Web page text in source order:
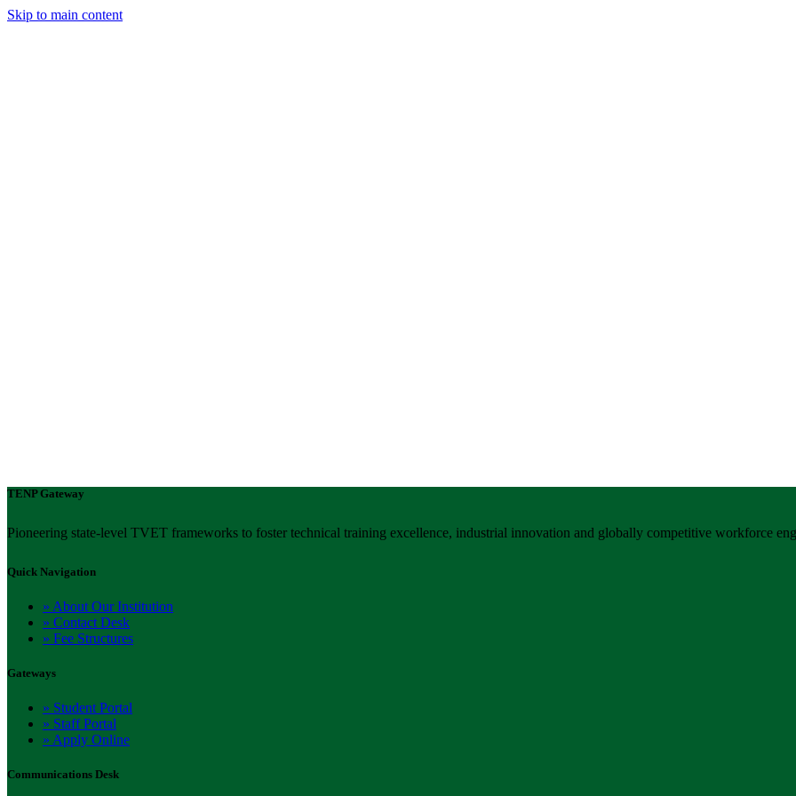
Skip to main content
TENP Gateway
Pioneering state-level TVET frameworks to foster technical training excellence, industrial innovation and globally competitive workforce
Quick Navigation
» About Our Institution
» Contact Desk
» Fee Structures
Gateways
» Student Portal
» Staff Portal
» Apply Online
Communications Desk